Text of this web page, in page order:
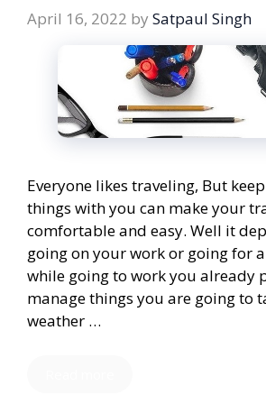
April 16, 2022 by Satpaul Singh
Everyone likes traveling, But
things with you can make your
comfortable and easy. Well it
going on your work or going for
while going to work you already
manage things you are going to
weather …